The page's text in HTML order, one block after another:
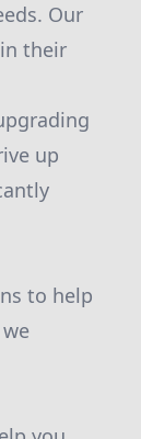
Our
their
up
to help